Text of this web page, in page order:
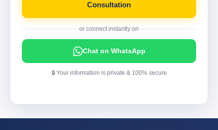
Consultation
or connect instantly on
Chat on WhatsApp
🔒 Your information is private & 100% secure